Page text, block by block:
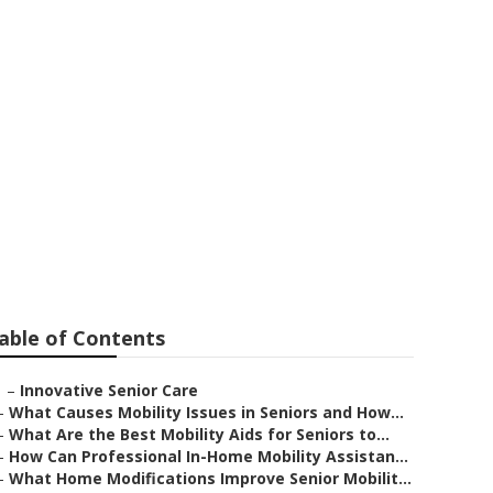
of Contents
– Innovative Senior Care
What Causes Mobility Issues in Seniors and How...
What Are the Best Mobility Aids for Seniors to...
How Can Professional In-Home Mobility Assistan...
What Home Modifications Improve Senior Mobilit...